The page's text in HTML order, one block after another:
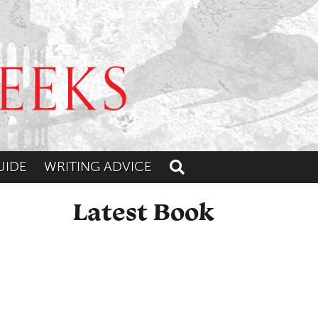
WRITING ADVICE Toggle search
Latest Book